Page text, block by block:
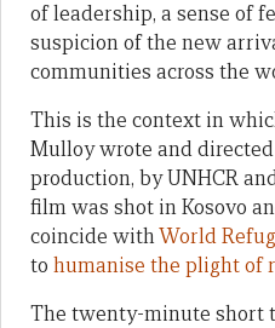
of leadership, a sense of
suspicion of the new
communities across the
This is the context in
Mulloy wrote and directed
production, by UNHCR
film was shot in Kosovo
coincide withWorld
to humanise the plight of
The twenty-minute short